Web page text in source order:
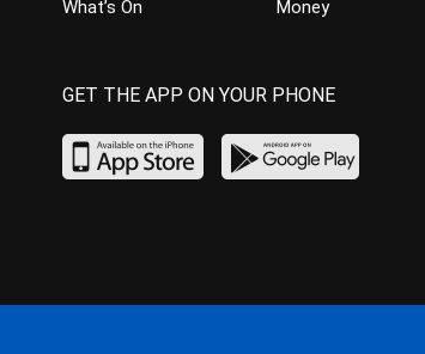
What’s On
Money
GET THE APP ON YOUR PHONE